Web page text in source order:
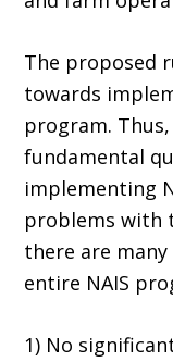
The proposed
towards
program.
fundamental
implementing
problems with
there are
entire NAIS
1) No